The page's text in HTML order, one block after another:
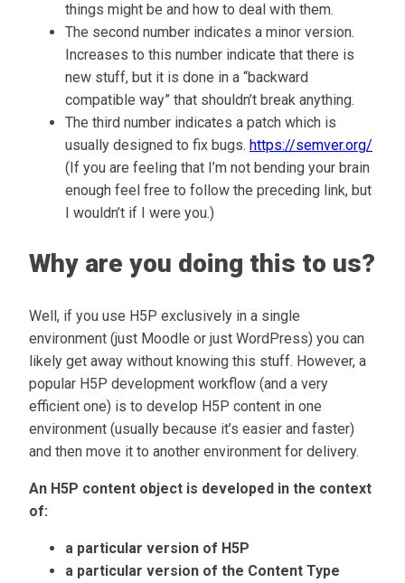
things might be and how to deal with them.
The second number indicates a minor version.
Increases to this number indicate that there is
new stuff, but it is done in a “backward
compatible way” that shouldn’t break anything.
The third number indicates a patch which is
usually designed to fix bugs. https://semver.org/
(If you are feeling that I’m not bending your brain
enough feel free to follow the preceding link, but
I wouldn’t if I were you.)
Why are you doing this to us?
Well, if you use H5P exclusively in a single
environment (just Moodle or just WordPress) you can
likely get away without knowing this stuff. However, a
popular H5P development workflow (and a very
efficient one) is to develop H5P content in one
environment (usually because it’s easier and faster)
and then move it to another environment for delivery.
An H5P content object is developed in the context
of:
a particular version of H5P
a particular version of the Content Type